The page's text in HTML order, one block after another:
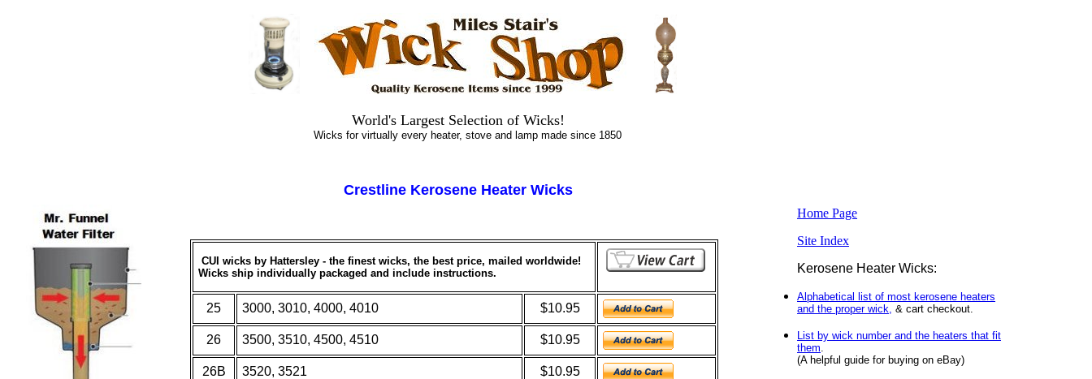
World's LargestSelection of Wicks!
Wicks for virtually every heater, stove and lamp made since 1850
Crestline Kerosene Heater Wicks
CUI wicks by Hattersley - the finest wicks, the best price, mailed worldwide!
Wicks ship individually packaged and include instructions.
25 3000, 3010, 4000, 4010 $10.95
26 3500, 3510, 4500, 4510 $10.95
26B 3520, 3521 $10.95
Home Page
Site Index
Kerosene Heater Wicks:
Alphabetical list of most kerosene heaters
and the proper wick, & cart checkout.
List by wick number and the heaters that fit
them.
(A helpful guide for buying on eBay)